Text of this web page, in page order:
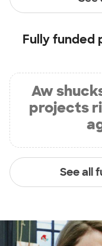
Fully funded
Aw
projects
See all